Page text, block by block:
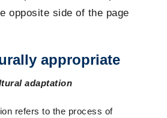
opposite side of the page
appropriate
adaptation
refers to the process of